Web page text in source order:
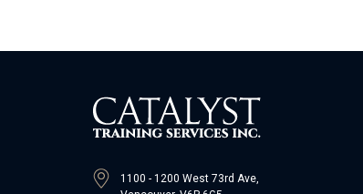
1100 - 1200 West 73rd Ave,